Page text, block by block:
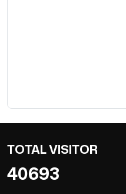
TOTAL VISITOR
40693